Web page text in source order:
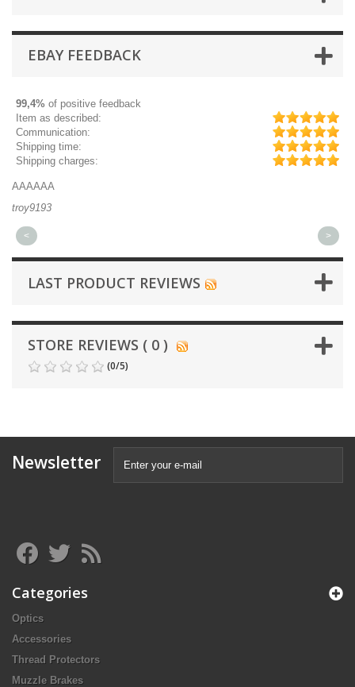
EBAY FEEDBACK
99,4% of positive feedback
Item as described:
Communication:
Shipping time:
Shipping charges:
AAAAAA
troy9193
< >
LAST PRODUCT REVIEWS
STORE REVIEWS ( 0 )
(0/5)
Newsletter
Categories
Optics
Accessories
Thread Protectors
Muzzle Brakes